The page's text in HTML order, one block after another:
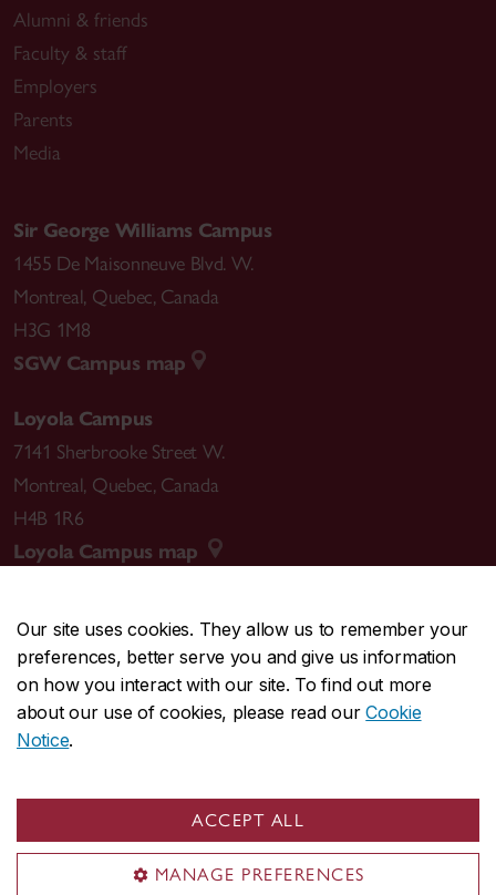
Our site uses cookies. They allow us to remember your
preferences, better serve you and give us information
on how you interact with our site. To find out more
about our use of cookies, please read ourCookie
Notice.
ACCEPT ALL
MANAGE PREFERENCES
Alumni & friends
Faculty & staff
Employers
Parents
Media
Sir George Williams Campus
1455 De Maisonneuve Blvd. W.
Montreal, Quebec, Canada
H3G 1M8
SGW Campus map
Loyola Campus
7141 Sherbrooke Street W.
Montreal, Quebec, Canada
H4B 1R6
Loyola Campus map
CENTRAL514-848-2424
EMERGENCY514-848-3717
Safety & prevention
© Concordia University. Montreal, QC, Canada